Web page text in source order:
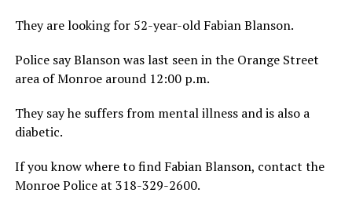
They are looking for 52-year-old Fabian Blanson.
Police say Blanson was last seen in the Orange Street
area of Monroe around 12:00 p.m.
They say he suffers from mental illness and is also a
diabetic.
If you know where to find Fabian Blanson, contact the
Monroe Police at 318-329-2600.